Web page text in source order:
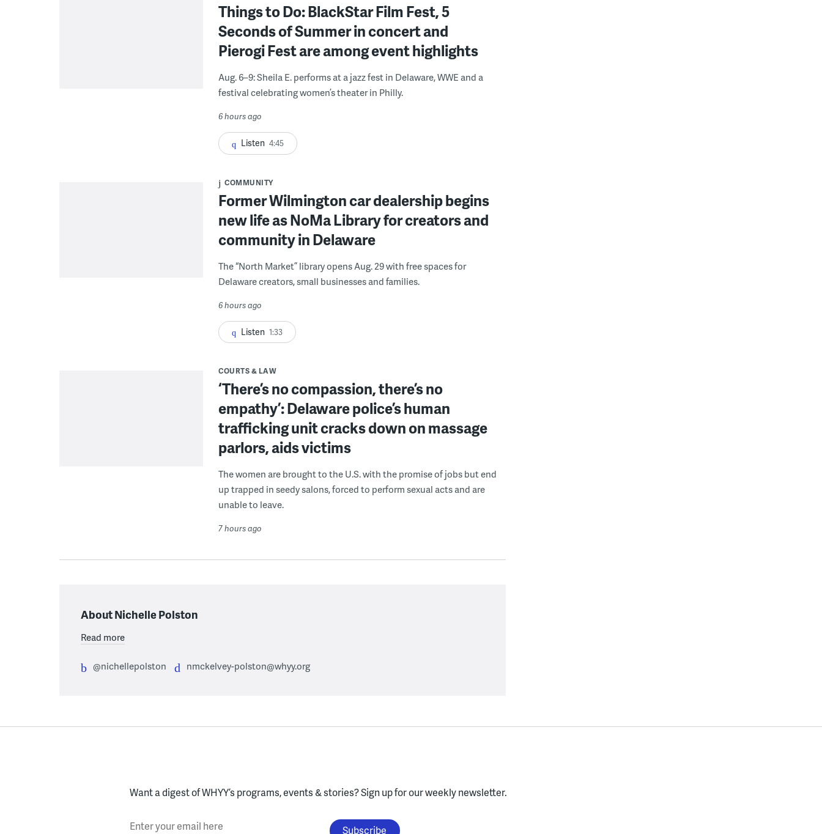
Things to Do: BlackStar Film Fest, 5
Seconds of Summer in concert and
Pierogi Fest are among event highlights
Aug. 6–9: Sheila E. performs at a jazz fest in Delaware, WWE and a
festival celebrating women’s theater in Philly.
6 hours ago
Listen 4:45
COMMUNITY
Former Wilmington car dealership begins
new life as NoMa Library for creators and
community in Delaware
The “North Market” library opens Aug. 29 with free spaces for
Delaware creators, small businesses and families.
6 hours ago
Listen 1:33
COURTS & LAW
‘There’s no compassion, there’s no
empathy’: Delaware police’s human
trafficking unit cracks down on massage
parlors, aids victims
The women are brought to the U.S. with the promise of jobs but end
up trapped in seedy salons, forced to perform sexual acts and are
unable to leave.
7 hours ago
About Nichelle Polston
Read more
@nichellepolston nmckelvey-polston@whyy.org
Want a digest of WHYY’s programs, events & stories?Sign up for our weekly newsletter.
Enter your email here